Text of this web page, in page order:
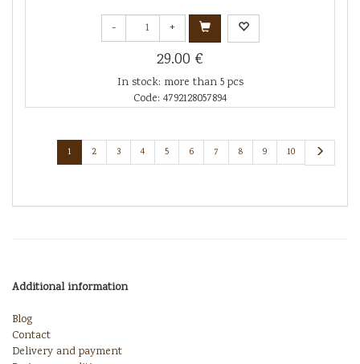
- +
29.00 €
In stock: more than 5 pcs
Code: 4792128057894
1 2 3 4 5 6 7 8 9 10
Additional information
Blog
Contact
Delivery and payment